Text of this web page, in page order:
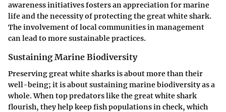
awareness initiatives fosters an appreciation for marine
life and the necessity of protecting the great white shark.
The involvement of local communities in management
can lead to more sustainable practices.
Sustaining Marine Biodiversity
Preserving great white sharks is about more than their
well-being; it is about sustaining marine biodiversity as a
whole. When top predators like the great white shark
flourish, they help keep fish populations in check, which